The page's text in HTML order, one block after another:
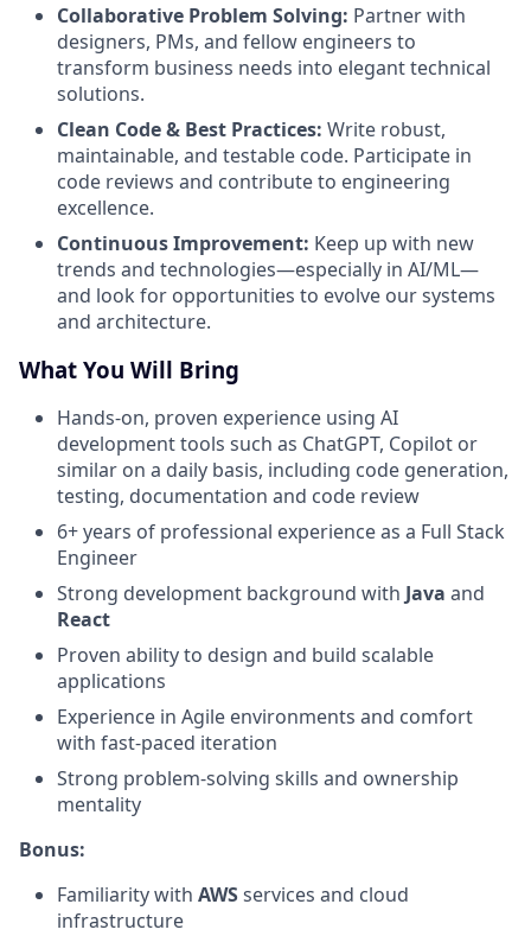
Collaborative Problem Solving: Partner with
designers, PMs, and fellow engineers to
transform business needs into elegant technical
solutions.
Clean Code & Best Practices: Write robust,
maintainable, and testable code. Participate in
code reviews and contribute to engineering
excellence.
Continuous Improvement: Keep up with new
trends and technologies—especially in AI/ML—
and look for opportunities to evolve our systems
and architecture.
What You Will Bring
Hands-on, proven experience using AI
development tools such as ChatGPT, Copilot or
similar on a daily basis, including code generation,
testing, documentation and code review
6+ years of professional experience as a Full Stack
Engineer
Strong development background with Java and
React
Proven ability to design and build scalable
applications
Experience in Agile environments and comfort
with fast-paced iteration
Strong problem-solving skills and ownership
mentality
Bonus:
Familiarity with AWSservices and cloud
infrastructure